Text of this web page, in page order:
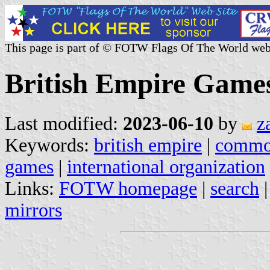
This page is part of © FOTW Flags Of The World
British Empire
Last modified: 2023-06-10 by
Keywords: british empire |
games | international organization
Links: FOTW homepage | search
mirrors